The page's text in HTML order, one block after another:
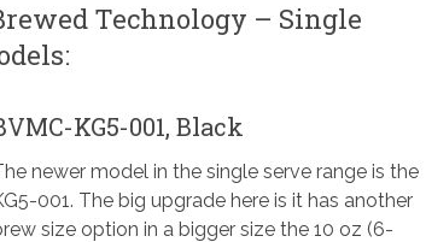
Technology – Single
KG5-001, Black
newer model in the single serve range is the
001. The big upgrade here is it has another
size option in a bigger size the 10 oz (6-